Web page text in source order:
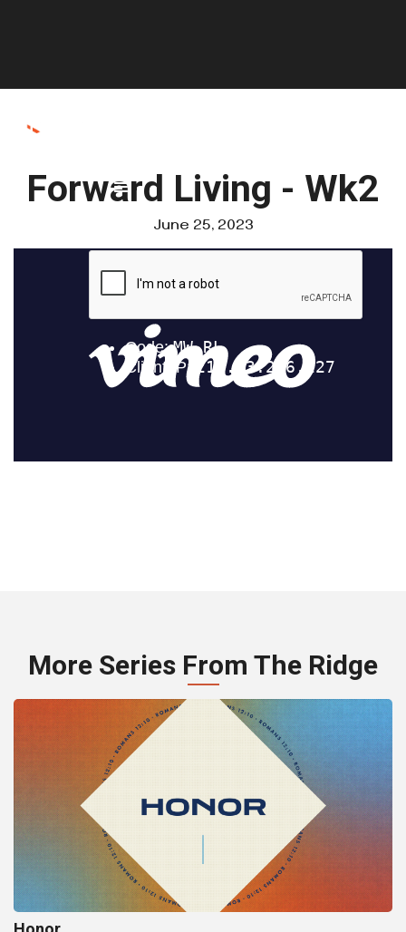
Forward Living - Wk2
June 25, 2023
More Series From The Ridge